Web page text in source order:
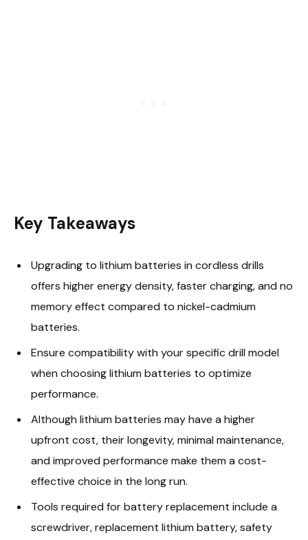
Key Takeaways
Upgrading to lithium batteries in cordless drills
offers higher energy density, faster charging, and no
memory effect compared to nickel-cadmium
batteries.
Ensure compatibility with your specific drill model
when choosing lithium batteries to optimize
performance.
Although lithium batteries may have a higher
upfront cost, their longevity, minimal maintenance,
and improved performance make them a cost-
effective choice in the long run.
Tools required for battery replacement include a
screwdriver, replacement lithium battery, safety